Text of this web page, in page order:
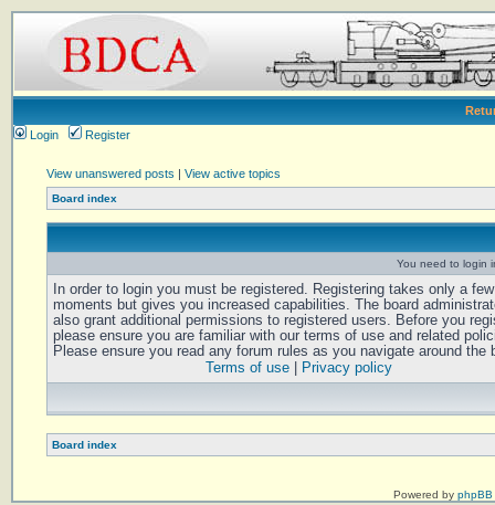
Login
Register
View unanswered posts | View active topics
Board index
You need to login
In order to login you must be registered. Registering takes only a few
moments but gives you increased capabilities. The board
also grant additional permissions to registered users. Before you
please ensure you are familiar with our terms of use and related
Please ensure you read any forum rules as you navigate around the
Terms of use| Privacy policy
Board index
Powered by phpBB